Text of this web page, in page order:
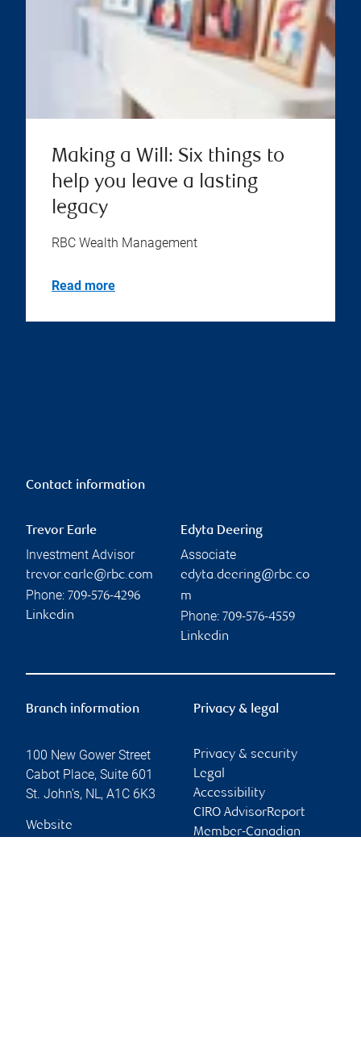
Making a Will: Six things to
help you leave a lasting
legacy
RBC Wealth Management
Read more
Contact information
Trevor Earle
Investment Advisor
trevor.earle@rbc.com
Phone: 709-576-4296
Linkedin
Edyta Deering
Associate
edyta.deering@rbc.co
m
Phone: 709-576-4559
Linkedin
Branch information
100 New Gower Street
Cabot Place, Suite 601
St. John's, NL , A1C 6K3
Website
Privacy & legal
Privacy & security
Legal
Accessibility
CIRO AdvisorReport
Member-Canadian